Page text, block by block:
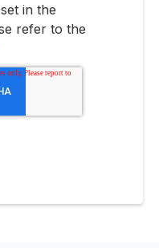
in the
refer to the